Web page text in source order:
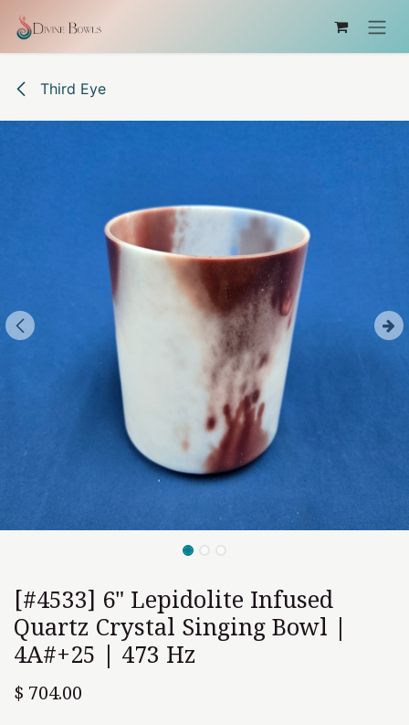
Third Eye
[#4533] 6" Lepidolite Infused
Quartz Crystal Singing Bowl |
4A#+25 | 473 Hz
$ 704.00